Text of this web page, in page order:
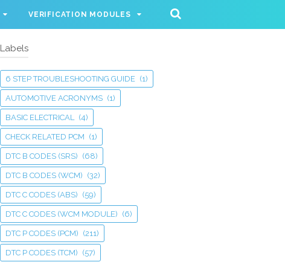
VERIFICATION MODULES
Labels
6 STEP TROUBLESHOOTING GUIDE (1)
AUTOMOTIVE ACRONYMS (1)
BASIC ELECTRICAL (4)
CHECK RELATED PCM (1)
DTC B CODES (SRS) (68)
DTC B CODES (WCM) (32)
DTC C CODES (ABS) (59)
DTC C CODES (WCM MODULE) (6)
DTC P CODES (PCM) (211)
DTC P CODES (TCM) (57)